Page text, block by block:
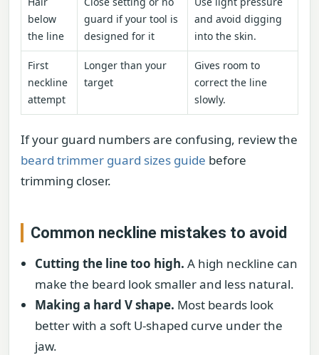
below
the line
guard if your tool is
designed for it
and avoid digging
into the skin.
First
neckline
attempt
Longer than your
target
Gives room to
correct the line
slowly.
If your guard numbers are confusing, review the
beard trimmer guard sizes guide before
trimming closer.
Common neckline mistakes to avoid
Cutting the line too high. A high neckline can
make the beard look smaller and less natural.
Making a hard V shape. Most beards look
better with a soft U-shaped curve under the
jaw.